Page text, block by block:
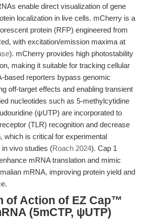
enable direct visualization of gene
localization in live cells. mCherry is a
protein (RFP) engineered from
with excitation/emission maxima at
). mCherry provides high photostability
making it suitable for tracking cellular
based reporters bypass genomic
off-target effects and enabling transient
nucleotides such as 5-methylcytidine
(ψUTP) are incorporated to
(TLR) recognition and decrease
which is critical for experimental
in vivo studies (Roach 2024). Cap 1
mRNA translation and mimic
mRNA, improving protein yield and
of Action of EZ Cap™
(5mCTP, ψUTP)